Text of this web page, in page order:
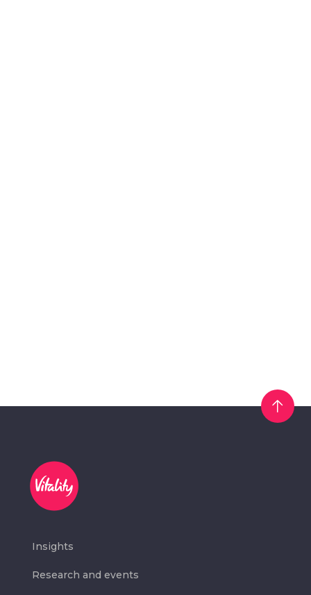
Insights
Research and events